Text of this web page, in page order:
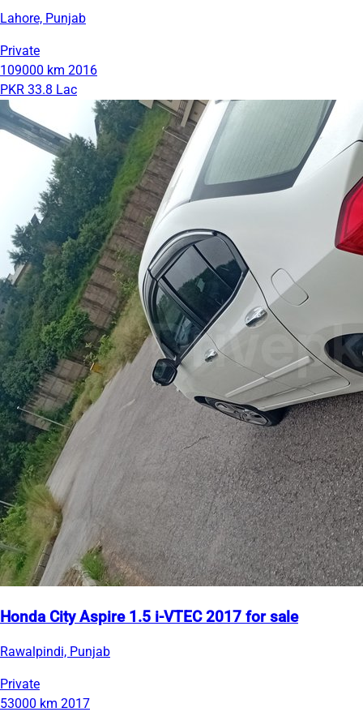
Lahore, Punjab
Private
109000 km 2016
PKR 33.8 Lac
Honda City Aspire 1.5 i-VTEC 2017 for sale
Rawalpindi, Punjab
Private
53000 km 2017